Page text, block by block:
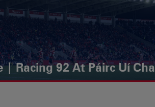
| Racing 92 At Páirc Uí